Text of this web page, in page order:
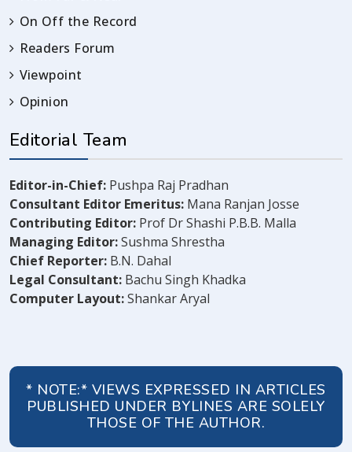
On Off the Record
Readers Forum
Viewpoint
Opinion
Editorial Team
Editor-in-Chief: Pushpa Raj Pradhan
Consultant Editor Emeritus: Mana Ranjan Josse
Contributing Editor: Prof Dr Shashi P.B.B. Malla
Managing Editor:Sushma Shrestha
Chief Reporter: B.N. Dahal
Legal Consultant: Bachu Singh Khadka
Computer Layout:Shankar Aryal
* NOTE:* VIEWS EXPRESSED IN ARTICLES
PUBLISHED UNDER BYLINES ARE SOLELY
THOSE OF THE AUTHOR.